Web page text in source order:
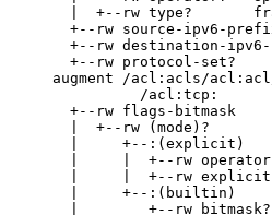
|  +--rw type?
+--rw source-ipv6-
+--rw destination-
+--rw protocol-set?
augment /acl:acls/
               /acl:tcp:
       +--rw flags-bitmask
       |  +--rw (mode)?
       |     +--:(explicit)
|     |  +--rw
|     |  +--rw
       |     +--:(builtin)
|        +--rw